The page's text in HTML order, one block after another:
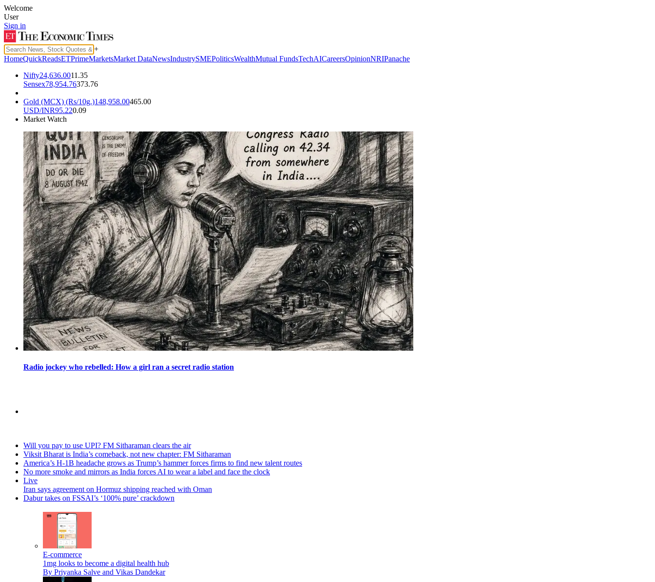
Welcome
User
Sign in
+
HomeQuickReadsETPrimeMarketsMarket DataNewsIndustrySMEPoliticsWealthMutual FundsTechAICareersOpinionNRIPanache
Nifty24,636.0011.35
Sensex78,954.76373.76
Gold (MCX) (Rs/10g.)148,958.00465.00
USD/INR95.220.09
Market Watch
Radio jockey who rebelled: How a girl ran a secret radio station
Will you pay to use UPI? FM Sitharaman clears the air
Viksit Bharat is India’s comeback, not new chapter: FM Sitharaman
America’s H-1B headache grows as Trump’s hammer forces firms to find new talent routes
No more smoke and mirrors as India forces AI to wear a label and face the clock
Live
Iran says agreement on Hormuz shipping reached with Oman
Dabur takes on FSSAI’s ‘100% pure’ crackdown
E-commerce
1mg looks to become a digital health hub
By Priyanka Salve and Vikas Dandekar